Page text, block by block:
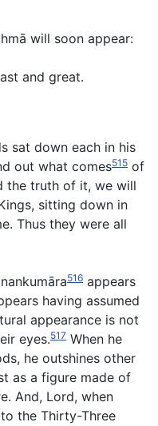
will soon appear:
and great.
sat down each in his
out what comes515 of
the truth of it, we will
sitting down in
Thus they were all
516 appears
having assumed
appearance is not
eyes.517 When he
he outshines other
as a figure made of
And, Lord, when
the Thirty-Three